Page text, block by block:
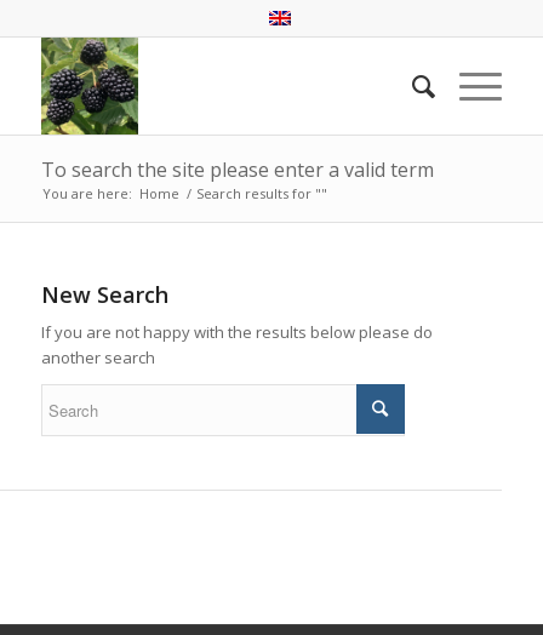
To search the site please enter a valid term
You are here: Home / Search results for ""
New Search
If you are not happy with the results below please do
another search